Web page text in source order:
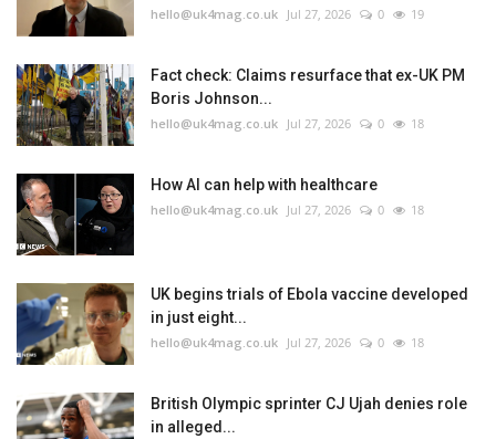
hello@uk4mag.co.uk Jul 27, 2026 0 19
Fact check: Claims resurface that ex-UK PM
Boris Johnson...
hello@uk4mag.co.uk Jul 27, 2026 0 18
How AI can help with healthcare
hello@uk4mag.co.uk Jul 27, 2026 0 18
UK begins trials of Ebola vaccine developed
in just eight...
hello@uk4mag.co.uk Jul 27, 2026 0 18
British Olympic sprinter CJ Ujah denies role
in alleged...